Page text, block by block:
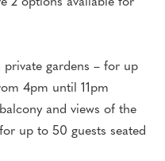
private gardens – for up
4pm until 11pm
and views of the
up to 50 guests seated